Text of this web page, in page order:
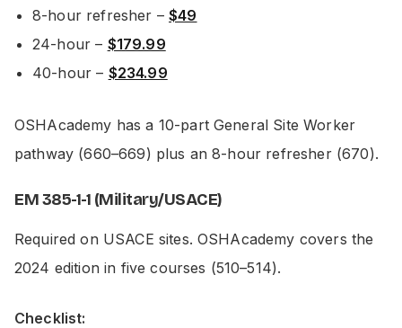
8-hour refresher –$49
24-hour – $179.99
40-hour – $234.99
OSHAcademy has a 10-part General Site Worker
pathway (660–669) plus an 8-hour refresher (670).
EM 385-1-1 (Military/USACE)
Required on USACE sites. OSHAcademy covers the
2024 edition in five courses (510–514).
Checklist: